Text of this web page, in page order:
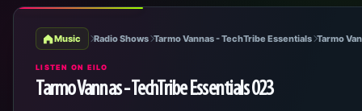
Music Radio Shows Tarmo Vannas - TechTribe Essentials Tarmo
LISTEN ON EILO
Tarmo Vannas - TechTribe Essentials 023